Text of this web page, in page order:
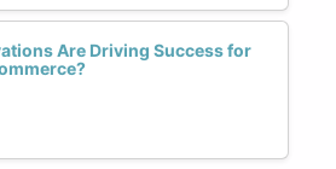
Are Driving Success for